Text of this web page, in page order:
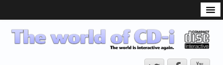
CD-i Players
CD-i Accessories